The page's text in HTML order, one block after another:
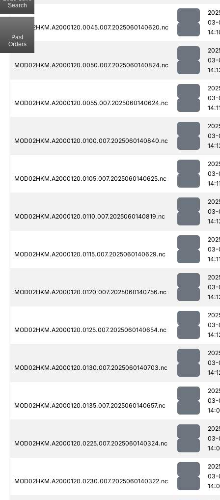
MOD02HKM.A2000120.0045.007.2025060140620.nc
03-
MOD02HKM.A2000120.0050.007.2025060140824.nc
03-
MOD02HKM.A2000120.0055.007.2025060140624.nc
03-
MOD02HKM.A2000120.0100.007.2025060140840.nc
03-
MOD02HKM.A2000120.0105.007.2025060140625.nc
03-
MOD02HKM.A2000120.0110.007.2025060140819.nc
03-
MOD02HKM.A2000120.0115.007.2025060140629.nc
03-
MOD02HKM.A2000120.0120.007.2025060140756.nc
03-
MOD02HKM.A2000120.0125.007.2025060140654.nc
03-
MOD02HKM.A2000120.0130.007.2025060140703.nc
03-
MOD02HKM.A2000120.0135.007.2025060140657.nc
03-
MOD02HKM.A2000120.0225.007.2025060140324.nc
03-
MOD02HKM.A2000120.0230.007.2025060140322.nc
03-
Search
Past
Orders